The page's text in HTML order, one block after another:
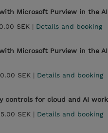
Microsoft Purview in the AI
SEK | Details and booking
Microsoft Purview in the
SEK | Details and booking
controls for cloud and AI
SEK | Details and booking